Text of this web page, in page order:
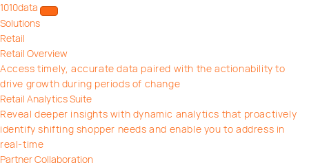
1010data
Open/close menu
Solutions
Retail
Retail Overview
Access timely, accurate data paired with the actionability to
drive growth during periods of change
Retail Analytics Suite
Reveal deeper insights with dynamic analytics that proactively
identify shifting shopper needs and enable you to address in
real-time
Partner Collaboration